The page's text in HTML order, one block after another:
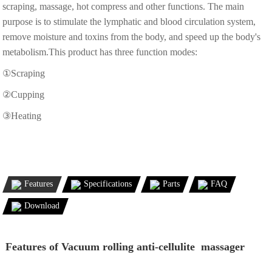
scraping, massage, hot compress and other functions. The main
purpose is to stimulate the lymphatic and blood circulation system,
remove moisture and toxins from the body, and speed up the body's
metabolism.This product has three function modes:
①Scraping
②Cupping
③Heating
Features Specifications Parts FAQ
Download
Features of Vacuum rolling anti-cellulite massager